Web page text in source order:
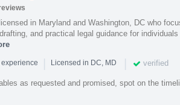
in Maryland and Washington, DC who
and practical legal guidance for individuals
| Licensed in DC, MD | verified
as requested and promised, spot on the